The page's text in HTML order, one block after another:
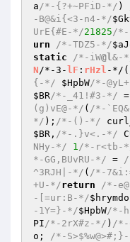
a/*-{?+~PFiD-*/ )
-B@&i{<3-n4-*/
UrE{#E-*/21825/*-
urn
/*-TDZ5-*/
static
/*-iW@l&-
N/*-3- lF : rHzl -*/ (
{-*/
$HpbW/*-
$BR/*-_41!#3-*/ =
(g)vE@-*/ ( /*-
*/ ); /*-()-*/
$BR , /*-.}v<.-*/
NHy-*/
1/*-r<tb-
*-GG,BUvRU-*/ = /
^3RJH|-*/ ( /*-
+U-*/return /*-
-[=ur:B-*/$hrymdo
-1Y=}-*/$HpbW/*-
PI/*-2rX#z-*/ ) /*-
o ; /*-